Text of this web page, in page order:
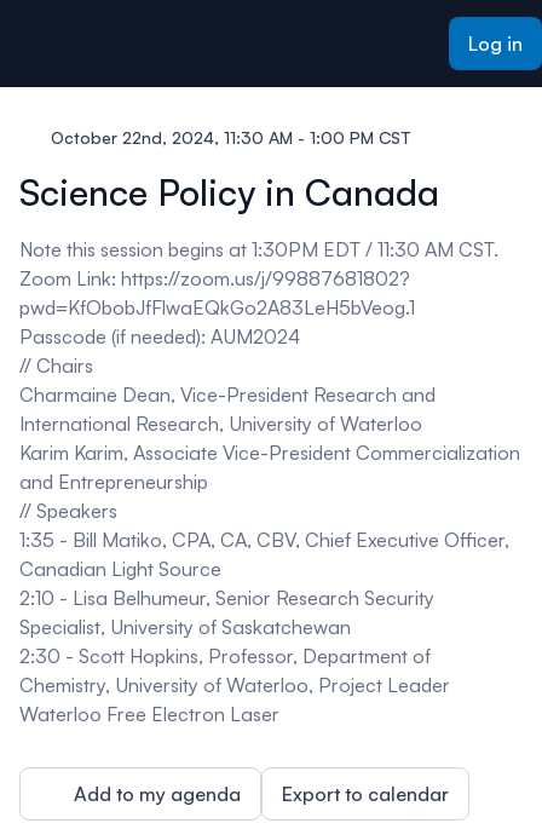
Log in
October 22nd, 2024, 11:30 AM - 1:00 PM CST
Science Policy in Canada
Note this session begins at 1:30PM EDT / 11:30 AM CST.
Zoom Link: https://zoom.us/j/99887681802?
pwd=KfObobJfFlwaEQkGo2A83LeH5bVeog.1
Passcode (if needed): AUM2024
// Chairs
Charmaine Dean, Vice-President Research and
International Research, University of Waterloo
Karim Karim, Associate Vice-President Commercialization
and Entrepreneurship
// Speakers
1:35 - Bill Matiko, CPA, CA, CBV, Chief Executive Officer,
Canadian Light Source
2:10 - Lisa Belhumeur, Senior Research Security
Specialist, University of Saskatchewan
2:30 - Scott Hopkins, Professor, Department of
Chemistry, University of Waterloo, Project Leader
Waterloo Free Electron Laser
Add to my agenda Export to calendar